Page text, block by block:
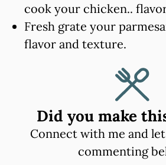
cook your chicken..
Fresh grate your
flavor and texture.
Did you make
Connect with me and
commenting